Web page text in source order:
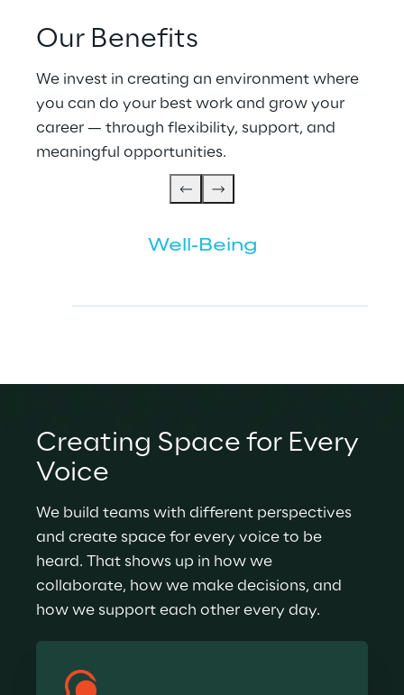
Our Benefits
We invest in creating an environment where
you can do your best work and grow your
career — through flexibility, support, and
meaningful opportunities.
Well-Being
Creating Space for Every
Voice
We build teams with different perspectives
and create space for every voice to be
heard. That shows up in how we
collaborate, how we make decisions, and
how we support each other every day.